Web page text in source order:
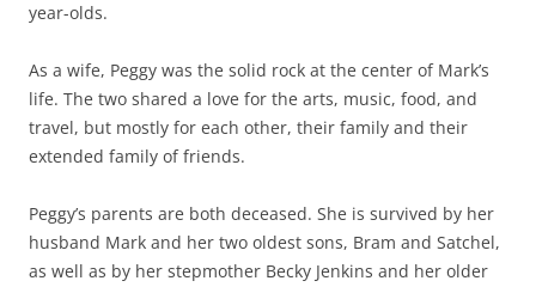
year-olds.
As a wife, Peggy was the solid rock at the center of Mark’s
life. The two shared a love for the arts, music, food, and
travel, but mostly for each other, their family and their
extended family of friends.
Peggy’s parents are both deceased. She is survived by her
husband Mark and her two oldest sons, Bram and Satchel,
as well as by her stepmother Becky Jenkins and her older